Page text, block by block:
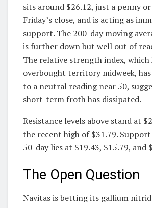
sits around $26.12, just a penny
Friday’s close, and is acting as
support. The 200-day moving
is further down but well out of
The relative strength index, which
overbought territory midweek,
to a neutral reading near 50,
short-term froth has dissipated.
Resistance levels above stand at
the recent high of $31.79.
50-day lies at $19.43, $15.79, and
The Open Question
Navitas is betting its gallium